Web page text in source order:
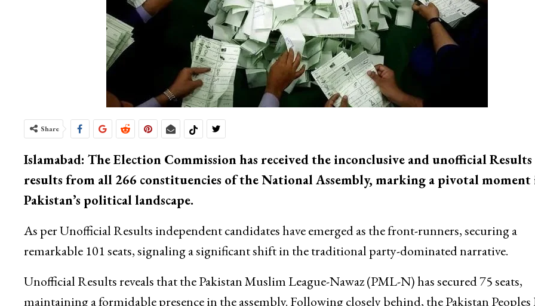
Share
Islamabad: The Election Commission has received the inconclusive and unofficial Results
results from all 266 constituencies of the National Assembly, marking a pivotal moment
Pakistan’s political landscape.
As per Unofficial Results independent candidates have emerged as the front-runners, securing a
remarkable 101 seats, signaling a significant shift in the traditional party-dominated narrative.
Unofficial Results reveals that the Pakistan Muslim League-Nawaz (PML-N) has secured 75 seats,
maintaining a formidable presence in the assembly. Following closely behind, the Pakistan Peoples